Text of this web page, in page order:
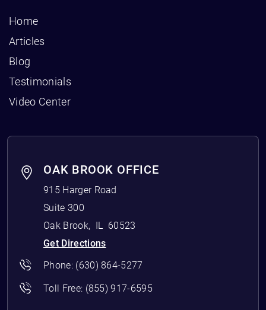
Home
Articles
Blog
Testimonials
Video Center
OAK BROOK OFFICE
915 Harger Road
Suite 300
Oak Brook, IL 60523
Get Directions
Phone: (630) 864-5277
Toll Free: (855) 917-6595